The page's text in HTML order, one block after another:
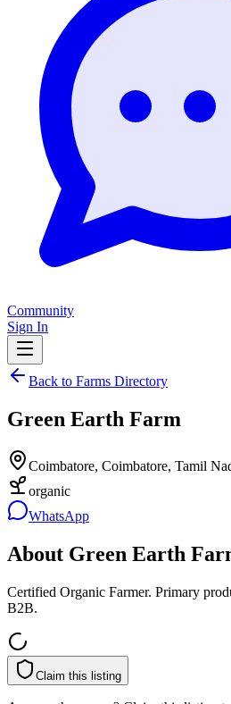
Community
Sign In
Back to Farms Directory
Green Earth Farm
Coimbatore, Coimbatore, Tamil
organic
WhatsApp
About Green Earth
Certified Organic Farmer. Primary
B2B.
Claim this listing